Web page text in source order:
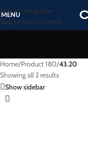
Skip to navigation
Skip to main content
MENU
Home/Product 180/43.20
Showing all 2 results
Show sidebar